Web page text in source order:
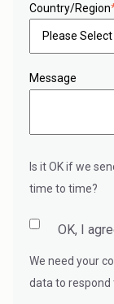
Country/Region
Message
Is it OK if we
time to time?
OK, I
We need your
data to respond